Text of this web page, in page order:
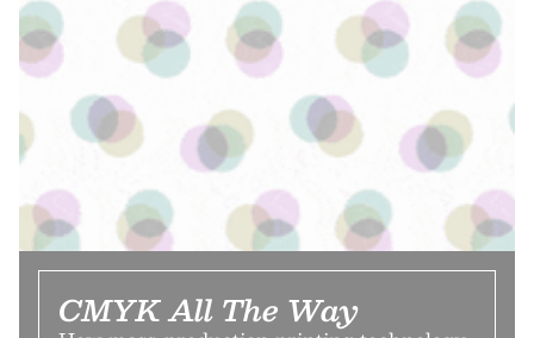
CMYK All The Way